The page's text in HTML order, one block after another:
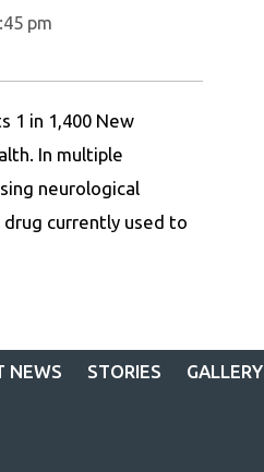
pm
1 in 1,400 New
In multiple
neurological
drug currently used to
NEWS STORIES GALLERY